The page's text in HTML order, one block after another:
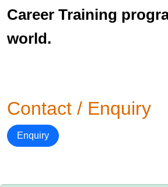
Career Training
world.
Contact / Enquiry
Enquiry